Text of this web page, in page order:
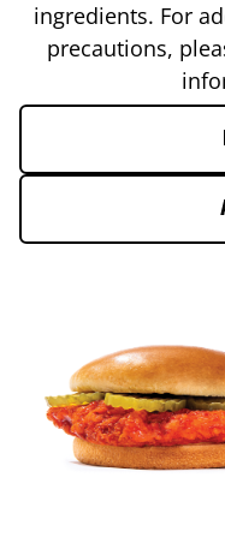
ingredients. For
precautions,